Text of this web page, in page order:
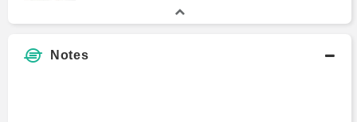
Notes